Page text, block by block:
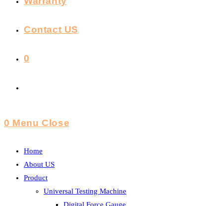
Contact US
0
0 Menu Close
Home
About US
Product
Universal Testing Machine